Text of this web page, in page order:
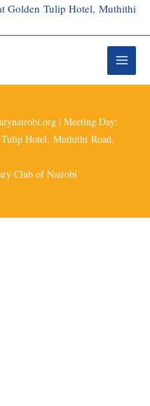
Golden Tulip Hotel, Muthithi
| Meeting Day:
Tulip Hotel, Muthithi Road.
Club of Nairobi